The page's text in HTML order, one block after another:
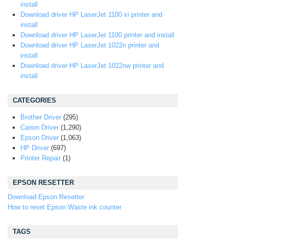
install
Download driver HP LaserJet 1100 xi printer and
install
Download driver HP LaserJet 1100 printer and install
Download driver HP LaserJet 1022n printer and
install
Download driver HP LaserJet 1022nw printer and
install
CATEGORIES
Brother Driver (295)
Canon Driver (1,290)
Epson Driver (1,063)
HP Driver (697)
Printer Repair (1)
EPSON RESETTER
Download Epson Resetter
How to reset Epson Waste ink counter
TAGS